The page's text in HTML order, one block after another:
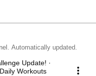
Automatically updated.
Update! ·
Workouts